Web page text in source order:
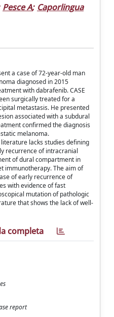
Pesce A; Caporlingua
a case of 72-year-old man
diagnosed in 2015
with dabrafenib. CASE
surgically treated for a
metastasis. He presented
associated with a subdural
confirmed the diagnosis
melanoma.
literature lacks studies defining
recurrence of intracranial
of dural compartment in
immunotherapy. The aim of
of early recurrence of
with evidence of fast
mutation of pathologic
that shows the lack of well-
completa
report